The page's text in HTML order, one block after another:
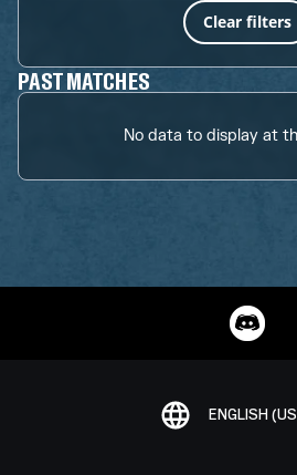
Clear filters
PAST MATCHES
No data to display at
ENGLISH